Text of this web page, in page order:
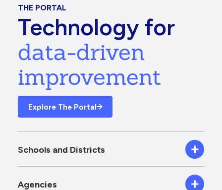
THE PORTAL
Technology for
data-driven
improvement
Explore The Portal
Schools and Districts
Agencies